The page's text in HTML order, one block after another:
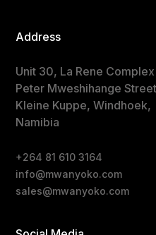
Address
Unit 30, La Rene Complex
Peter Mweshihange
Kleine Kuppe, Windhoek,
Namibia
+264 81 610 3164
info@mwanyoko.com
sales@mwanyoko.com